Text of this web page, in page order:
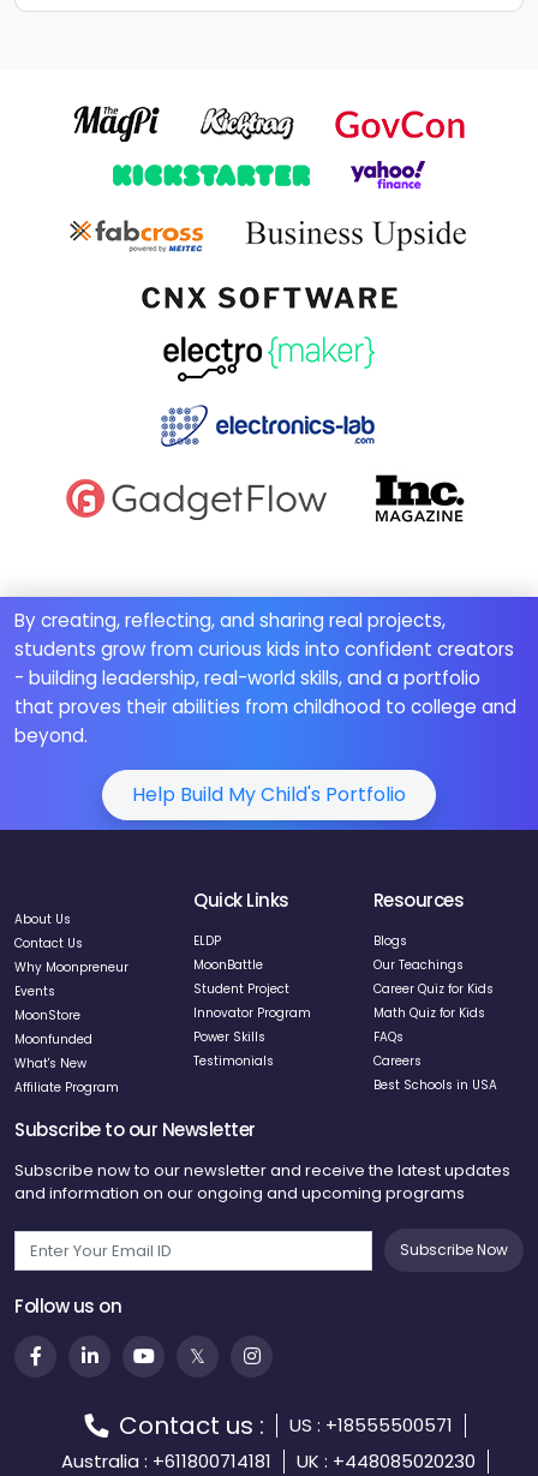
By creating, reflecting, and sharing real projects,
students grow from curious kids into confident creators
- building leadership, real-world skills, and a portfolio
that proves their abilities from childhood to college and
beyond.
Help Build My Child's Portfolio
About Us
Contact Us
Why Moonpreneur
Events
MoonStore
Moonfunded
What's New
Affiliate Program
Quick Links
ELDP
MoonBattle
Student Project
Innovator Program
Power Skills
Testimonials
Resources
Blogs
Our Teachings
Career Quiz for Kids
Math Quiz for Kids
FAQs
Careers
Best Schools in USA
Subscribe to our Newsletter
Subscribe now to our newsletter and receive the latest updates
and information on our ongoing and upcoming programs
Subscribe Now
Follow us on
Contact us :
US : +18555500571
Australia : +611800714181
UK : +448085020230